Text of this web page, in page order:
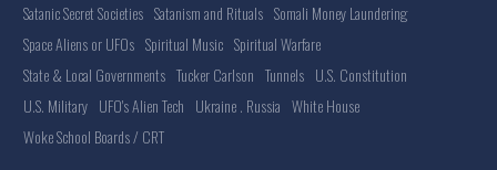
Satanic Secret Societies Satanism and Rituals Somali Money Laundering
Space Aliens or UFOs Spiritual Music Spiritual Warfare
State & Local Governments Tucker Carlson Tunnels U.S. Constitution
U.S. Military UFO's Alien Tech Ukraine . Russia White House
Woke School Boards / CRT